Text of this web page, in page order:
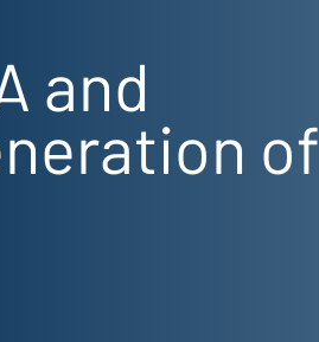
and
of